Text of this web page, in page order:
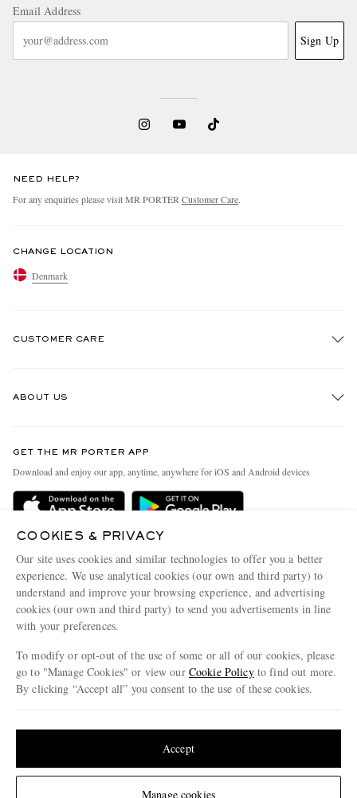
Change Location
Email Address
Sign Up
NEED HELP?
For any enquiries please visit MR PORTER Customer Care.
CHANGE LOCATION
Denmark
CUSTOMER CARE
Delivery
Terms & Conditions
Privacy Policy
Cookie Policy
Cookie Center
ABOUT US
People & Planet
Sustainability Strategy
Affiliates
Our Apps
Modern Slavery Statement
Investor Relations
GET THE MR PORTER APP
Download and enjoy our app, anytime, anywhere for iOS and Android devices
COOKIES & PRIVACY
Our site uses cookies and similar technologies to offer you a better
experience. We use analytical cookies (our own and third party) to
understand and improve your browsing experience, and advertising
cookies (our own and third party) to send you advertisements in line
with your preferences.
To modify or opt-out of the use of some or all of our cookies, please
go to "Manage Cookies" or view our Cookie Policyto find out more.
By clicking “Accept all” you consent to the use of these cookies.
Manage cookies
Accept